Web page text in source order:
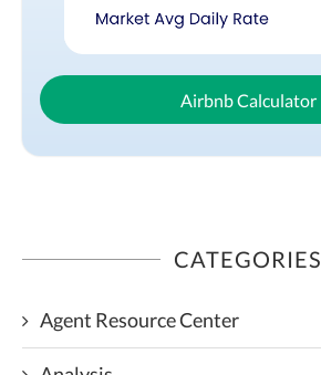
Airbnb Calculator
CATEGORIES
Agent Resource Center